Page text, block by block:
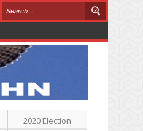
2020 Election